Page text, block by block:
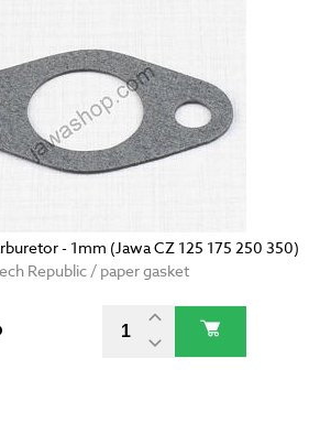
- 1mm (Jawa CZ 125 175 250 350)
Republic / paper gasket